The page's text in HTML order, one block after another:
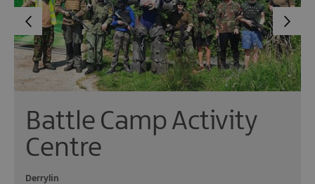
Battle Camp Activity
Centre
Derrylin